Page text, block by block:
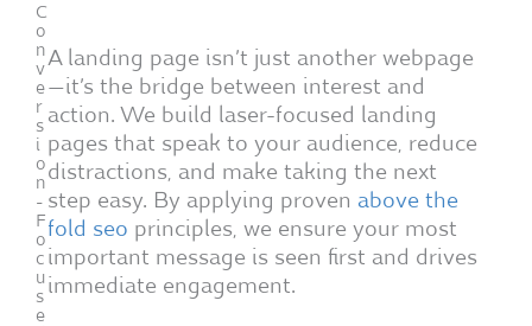
C
o
n
v
e
r
s
i
o
n
-
F
o
c
u
s
e
A landing page isn’t just another webpage
—it’s the bridge between interest and
action. We build laser-focused landing
pages that speak to your audience, reduce
distractions, and make taking the next
step easy. By applying proven above the
fold seo principles, we ensure your most
important message is seen first and drives
immediate engagement.